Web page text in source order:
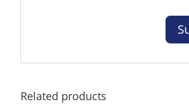
Related products